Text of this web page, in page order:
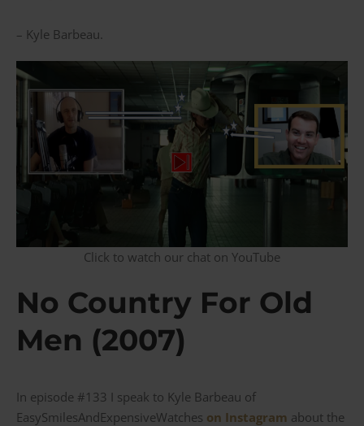
– Kyle Barbeau.
Click to watch our chat on YouTube
No Country For Old
Men (2007)
In episode #133 I speak to Kyle Barbeau of
EasySmilesAndExpensiveWatches on Instagram about the